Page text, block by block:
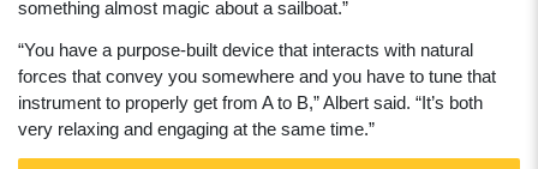
something almost magic about a sailboat.”
“You have a purpose-built device that interacts with natural
forces that convey you somewhere and you have to tune that
instrument to properly get from A to B,” Albert said. “It’s both
very relaxing and engaging at the same time.”